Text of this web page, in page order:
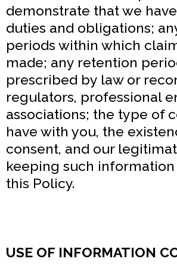
demonstrate that we
duties and obligations;
periods within which
made; any retention
prescribed by law or
regulators, professional
associations; the type of
have with you, the
consent, and our
keeping such information
this Policy.
USE OF INFORMATION